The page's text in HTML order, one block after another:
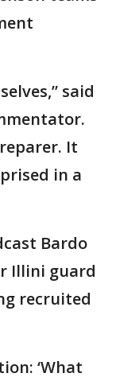
said
It
in a
Bardo
Illini guard
recruited
‘What